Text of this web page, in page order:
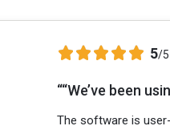
5/5
““We’ve been
The software is